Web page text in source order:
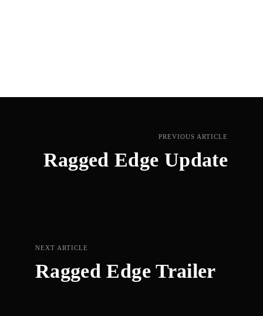
PREVIOUS ARTICLE
Ragged Edge Update
NEXT ARTICLE
Ragged Edge Trailer